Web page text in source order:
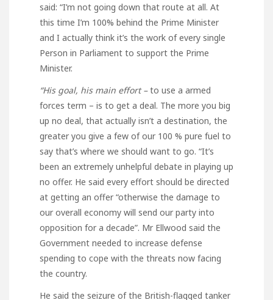
said: “I’m not going down that route at all. At
this time I’m 100% behind the Prime Minister
and I actually think it’s the work of every single
Person in Parliament to support the Prime
Minister.
“His goal, his main effort –to use a armed
forces term – is to get a deal. The more you big
up no deal, that actually isn’t a destination, the
greater you give a few of our 100 % pure fuel to
say that’s where we should want to go. “It’s
been an extremely unhelpful debate in playing up
no offer. He said every effort should be directed
at getting an offer “otherwise the damage to
our overall economy will send our party into
opposition for a decade”. Mr Ellwood said the
Government needed to increase defense
spending to cope with the threats now facing
the country.
He said the seizure of the British-flagged tanker